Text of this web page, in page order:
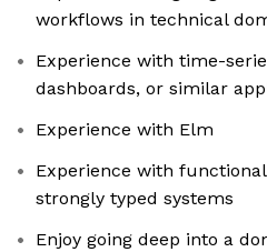
workflows in technical
Experience with time-
dashboards, or similar
Experience with Elm
Experience with
strongly typed systems
Enjoy going deep into a